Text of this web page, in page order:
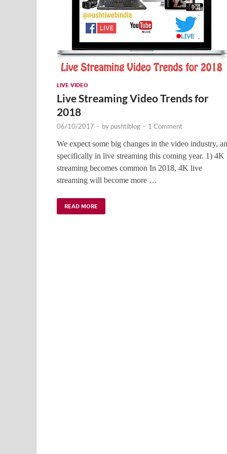
LIVE VIDEO
Live Streaming Video Trends for
2018
06/10/2017 - by pushtiblog - 1 Comment
We expect some big changes in the video industry,
specifically in live streaming this coming year. 1) 4K
streaming becomes common In 2018, 4K live
streaming will become more …
READ MORE